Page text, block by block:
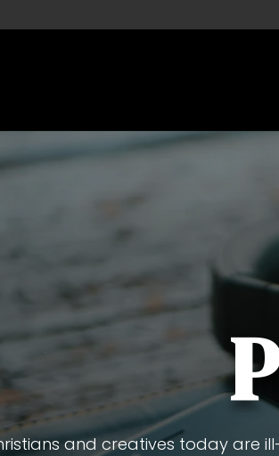
and creatives today are